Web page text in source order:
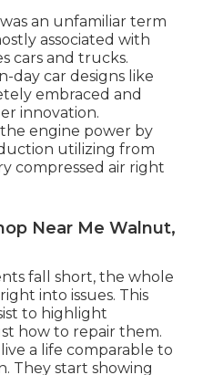
an unfamiliar term
associated with
cars and trucks.
day car designs like
embraced and
innovation.
engine power by
utilizing from
compressed air right
Near Me Walnut,
fall short, the whole
into issues. This
to highlight
how to repair them.
a life comparable to
They start showing